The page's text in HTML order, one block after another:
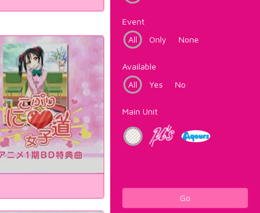
Event
All
Only None
Available
All
Yes No
Main Unit
Go